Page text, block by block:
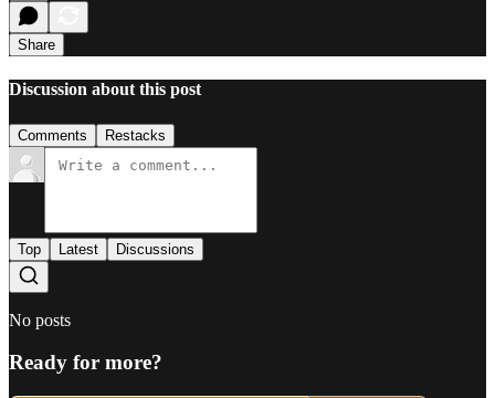
Share
Discussion about this post
Comments Restacks
Top Latest Discussions
No posts
Ready for more?